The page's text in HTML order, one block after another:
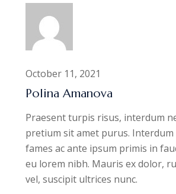
October 11, 2021
Polina Amanova
Praesent turpis risus, interdum
pretium sit amet purus. Interdum
fames ac ante ipsum primis in
eu lorem nibh. Mauris ex dolor,
vel, suscipit ultrices nunc.